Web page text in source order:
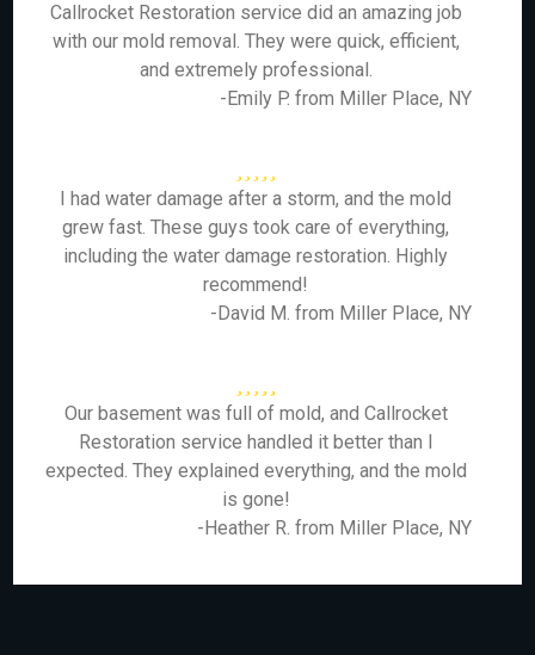
Callrocket Restoration service did an amazing job
with our mold removal. They were quick, efficient,
and extremely professional.
-Emily P. from Miller Place, NY
I had water damage after a storm, and the mold
grew fast. These guys took care of everything,
including the water damage restoration. Highly
recommend!
-David M. from Miller Place, NY
Our basement was full of mold, and Callrocket
Restoration service handled it better than I
expected. They explained everything, and the mold
is gone!
-Heather R. from Miller Place, NY